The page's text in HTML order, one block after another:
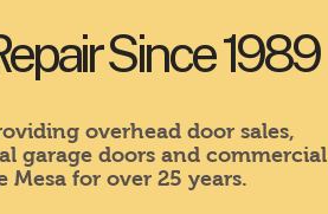
Since 1989
overhead door sales,
garage doors and commercial
for over 25 years.